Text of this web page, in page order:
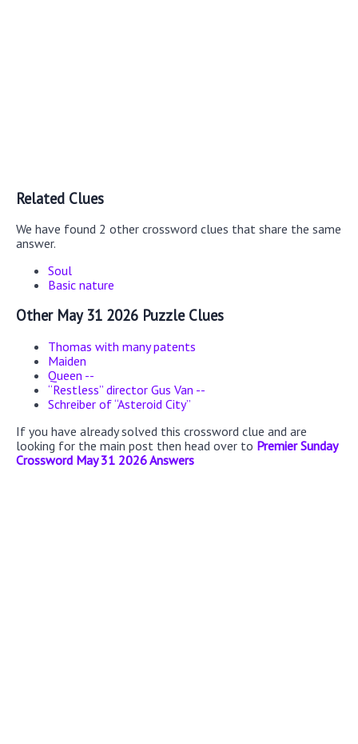
Related Clues
We have found 2 other crossword clues that share the same
answer.
Soul
Basic nature
Other May 31 2026 Puzzle Clues
Thomas with many patents
Maiden
Queen --
“Restless” director Gus Van --
Schreiber of “Asteroid City”
If you have already solved this crossword clue and are
looking for the main post then head over to Premier Sunday
Crossword May 31 2026 Answers